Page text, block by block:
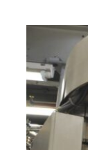
“NO
MORE
CIRCULATORY
COLLAPSE”